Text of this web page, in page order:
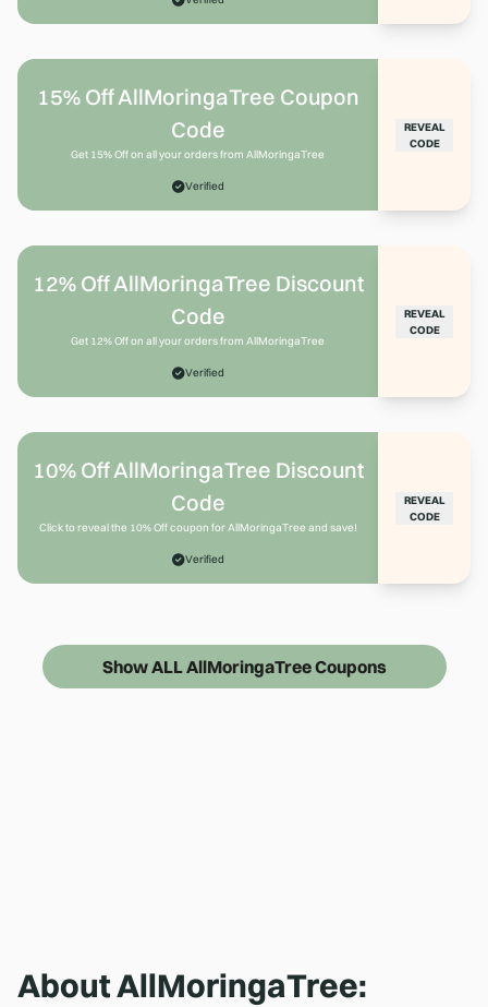
15% Off AllMoringaTree Coupon
Code
Get 15% Off on all your orders from AllMoringaTree
Verified
REVEAL
CODE
12% Off AllMoringaTree Discount
Code
Get 12% Off on all your orders from AllMoringaTree
Verified
REVEAL
CODE
10% Off AllMoringaTree Discount
Code
Click to reveal the 10% Off coupon for AllMoringaTree and save!
Verified
REVEAL
CODE
Show ALL AllMoringaTree Coupons
AboutAllMoringaTree: